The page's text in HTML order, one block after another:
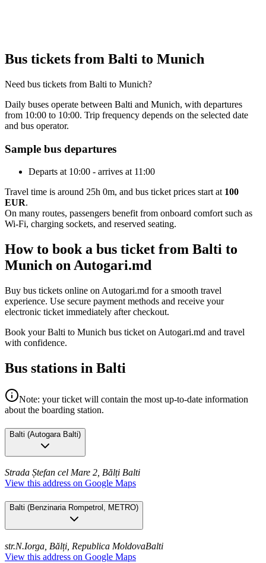
Bus tickets from Balti to Munich
Need bus tickets from Balti to Munich?
Daily buses operate between Balti and Munich, with departures
from 10:00 to 10:00. Trip frequency depends on the selected date
and bus operator.
Sample bus departures
Departs at 10:00 - arrives at 11:00
Travel time is around 25h 0m, and bus ticket prices start at 100
EUR.
On many routes, passengers benefit from onboard comfort such as
Wi-Fi, charging sockets, and reserved seating.
How to book a bus ticket from Balti to
Munich on Autogari.md
Buy bus tickets online on Autogari.md for a smooth travel
experience. Use secure payment methods and receive your
electronic ticket immediately after checkout.
Book your Balti to Munich bus ticket on Autogari.md and travel
with confidence.
Bus stations in Balti
Note: your ticket will contain the most up-to-date information
about the boarding station.
Balti (Autogara Balti)
Strada Ștefan cel Mare 2, Bălți Balti
View this address on Google Maps
Balti (Benzinaria Rompetrol, METRO)
str.N.Iorga, Bălți, Republica MoldovaBalti
View this address on Google Maps